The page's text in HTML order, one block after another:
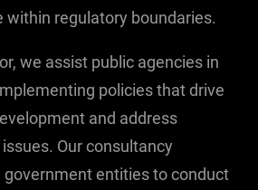
within regulatory boundaries.
we assist public agencies in
policies that drive
and address
Our consultancy
entities to conduct